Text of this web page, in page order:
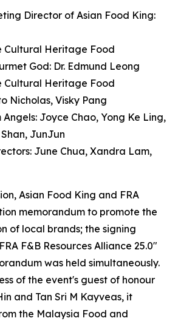
Director of Asian Food King:
Cultural Heritage Food
God: Dr. Edmund Leong
Cultural Heritage Food
Nicholas, Visky Pang
Angels: Joyce Chao, Yong Ke Ling,
JunJun
June Chua, Xandra Lam,
Asian Food King and FRA
memorandum to promote the
of local brands; the signing
F&B Resources Alliance 25.0"
was held simultaneously.
of the event's guest of honour
and Tan Sri M Kayveas, it
the Malaysia Food and